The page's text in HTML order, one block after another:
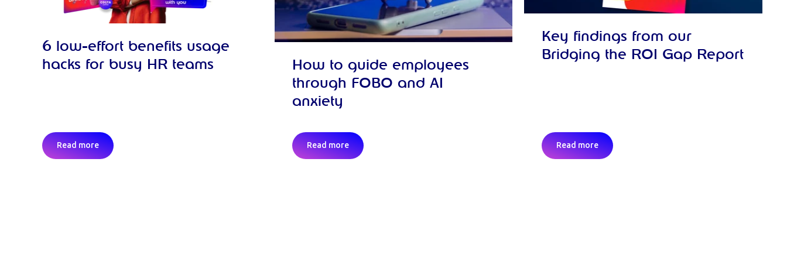
6 low-effort benefits usage
hacks for busy HR teams
Read more
How to guide employees
through FOBO and AI
anxiety
Read more
Key findings from our
Bridging the ROI Gap Report
Read more